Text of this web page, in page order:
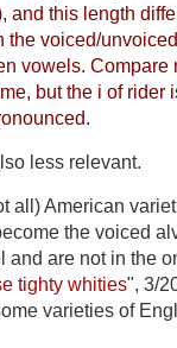
and this length
the voiced/
vowels. Compare
but the i of rider
less relevant.
all) American
the voiced
and are not in the
tighty whities", 3/
varieties of